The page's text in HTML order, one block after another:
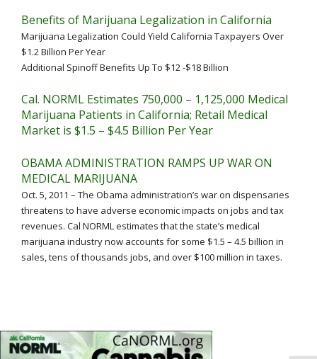
Benefits of Marijuana Legalization in California
Marijuana Legalization Could Yield California Taxpayers Over
$1.2 Billion Per Year
Additional Spinoff Benefits Up To $12 -$18 Billion
Cal. NORML Estimates 750,000 – 1,125,000 Medical
Marijuana Patients in California; Retail Medical
Market is $1.5 – $4.5 Billion Per Year
OBAMA ADMINISTRATION RAMPS UP WAR ON
MEDICAL MARIJUANA
Oct. 5, 2011 – The Obama administration’s war on dispensaries
threatens to have adverse economic impacts on jobs and tax
revenues. Cal NORML estimates that the state’s medical
marijuana industry now accounts for some $1.5 – 4.5 billion in
sales, tens of thousands jobs, and over $100 million in taxes.